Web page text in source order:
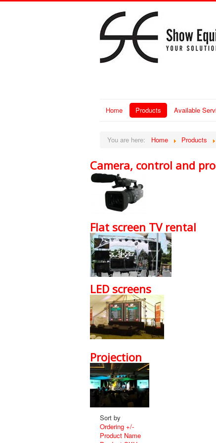
Home Products Available
You are here: Home Products
Camera, control and
Flat screen TV rental
LED screens
Projection
Sort by
Ordering +/-
Product Name